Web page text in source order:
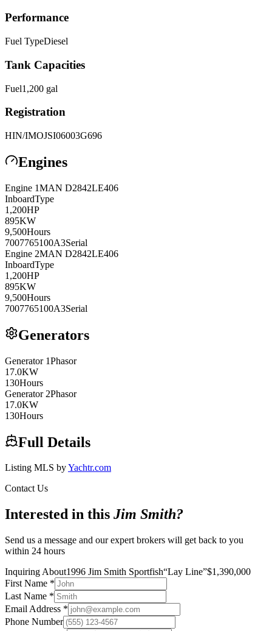
Performance
Fuel TypeDiesel
Tank Capacities
Fuel1,200 gal
Registration
HIN/IMOJSI06003G696
Engines
Engine 1MAN D2842LE406
InboardType
1,200HP
895KW
9,500Hours
7007765100A3Serial
Engine 2MAN D2842LE406
InboardType
1,200HP
895KW
9,500Hours
7007765100A3Serial
Generators
Generator 1Phasor
17.0KW
130Hours
Generator 2Phasor
17.0KW
130Hours
Full Details
Listing MLS byYachtr.com
Contact Us
Interested in this Jim Smith?
Send us a message and our expert brokers will get back to you
within 24 hours
Inquiring About1996 Jim Smith Sportfish“Lay Line”$1,390,000
First Name *
Last Name *
Email Address *
Phone Number